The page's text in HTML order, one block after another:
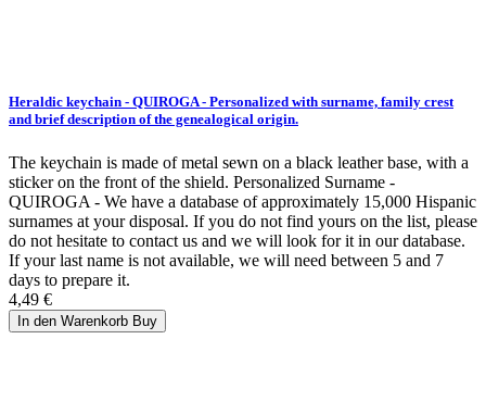
Heraldic keychain - QUIROGA - Personalized with surname, family crest
and brief description of the genealogical origin.
The keychain is made of metal sewn on a black leather base, with a
sticker on the front of the shield. Personalized Surname -
QUIROGA - We have a database of approximately 15,000 Hispanic
surnames at your disposal. If you do not find yours on the list, please
do not hesitate to contact us and we will look for it in our database.
If your last name is not available, we will need between 5 and 7
days to prepare it.
4,49 €
In den Warenkorb Buy